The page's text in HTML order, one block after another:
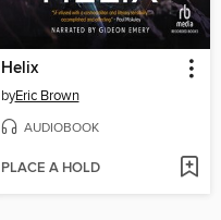
Helix
byEric Brown
AUDIOBOOK
PLACE A HOLD